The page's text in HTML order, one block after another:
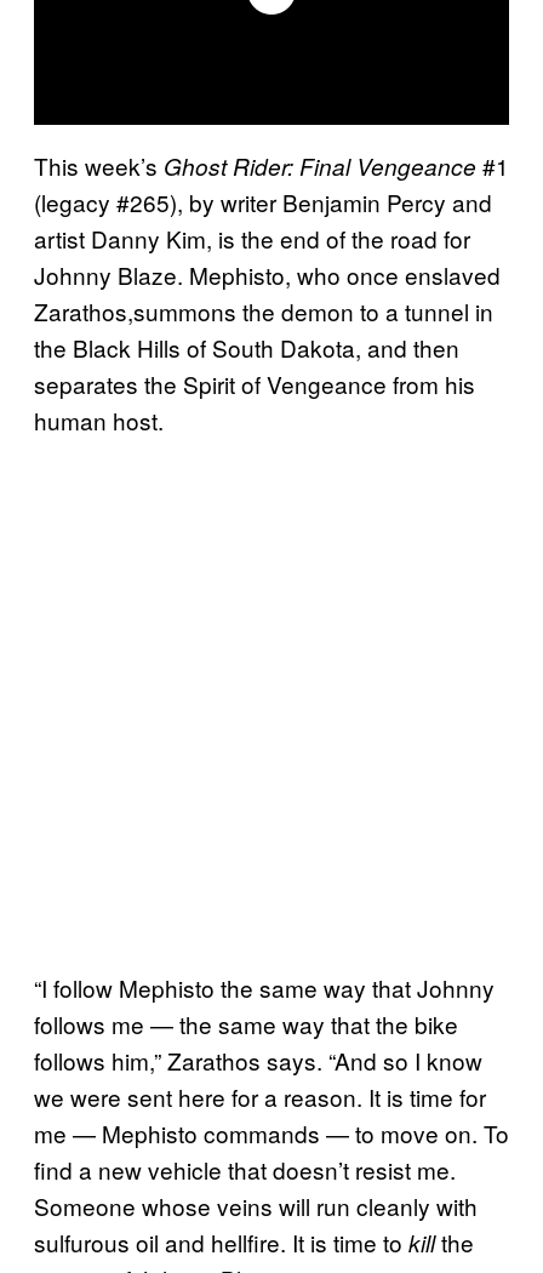
This week’s Ghost Rider: Final Vengeance #1
(legacy #265), by writer Benjamin Percy and
artist Danny Kim, is the end of the road for
Johnny Blaze. Mephisto, who once enslaved
Zarathos,summons the demon to a tunnel in
the Black Hills of South Dakota, and then
separates the Spirit of Vengeance from his
human host.
“I follow Mephisto the same way that Johnny
follows me — the same way that the bike
follows him,” Zarathos says. “And so I know
we were sent here for a reason. It is time for
me — Mephisto commands — to move on. To
find a new vehicle that doesn’t resist me.
Someone whose veins will run cleanly with
sulfurous oil and hellfire. It is time to killthe